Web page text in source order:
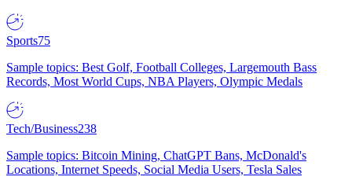
Sports75
Sample topics: Best Golf, Football Colleges, Largemouth Bass
Records, Most World Cups, NBA Players, Olympic Medals
Tech/Business238
Sample topics: Bitcoin Mining, ChatGPT Bans, McDonald's
Locations, Internet Speeds, Social Media Users, Tesla Sales